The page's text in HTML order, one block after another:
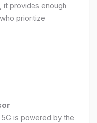
it provides enough
prioritize
5G is powered by the